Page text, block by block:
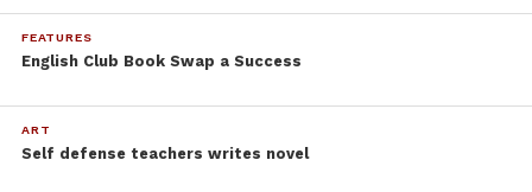
FEATURES
English Club Book Swap a Success
ART
Self defense teachers writes novel